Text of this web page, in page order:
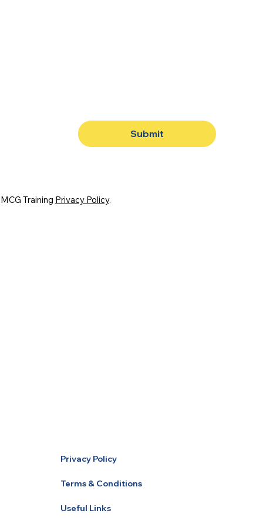
Privacy Policy
Terms & Conditions
Useful Links
Submit
Training Privacy Policy.